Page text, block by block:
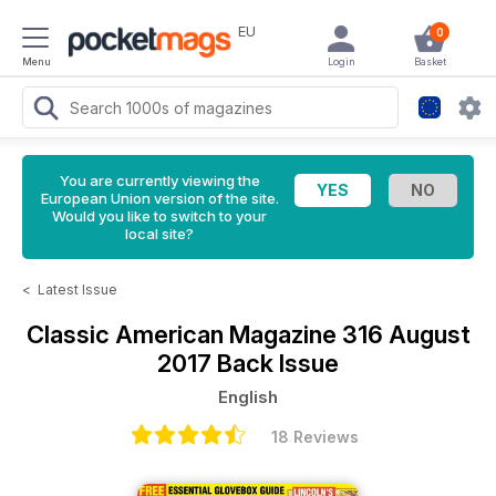
Menu
EU 0
Basket
Login
You are currently viewing the
European Union version of the site.
Would you like to switch to your
local site?
< Latest Issue
Classic American Magazine 316 August
2017 Back Issue
English
18 Reviews